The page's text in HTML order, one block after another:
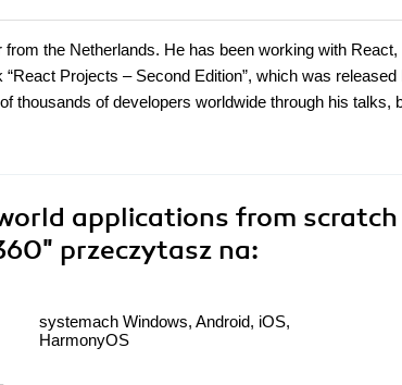
the Netherlands. He has been working with
Projects – Second Edition”, which was released
thousands of developers worldwide through his talks,
applications from scratch
przeczytasz na:
systemach Windows, Android, iOS,
HarmonyOS